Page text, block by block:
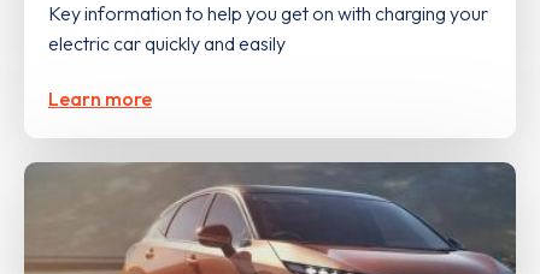
Key information to help you get on with charging your
electric car quickly and easily
Learn more